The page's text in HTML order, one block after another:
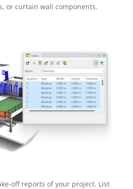
or curtain wall components.
off reports of your project. List